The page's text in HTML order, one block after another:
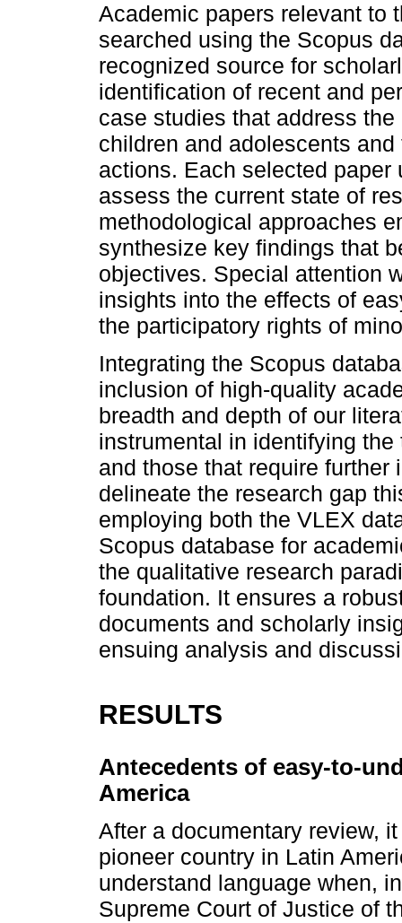
Academic papers relevant to
searched using the Scopus
recognized source for
identification of recent and
case studies that address
children and adolescents
actions. Each selected
assess the current state of
methodological approaches
synthesize key findings that
objectives. Special attention
insights into the effects of
the participatory rights of
Integrating the Scopus
inclusion of high-quality
breadth and depth of our
instrumental in identifying
and those that require
delineate the research gap
employing both the VLEX
Scopus database for
the qualitative research
foundation. It ensures a
documents and scholarly
ensuing analysis and
RESULTS
Antecedents of easy-to-
America
After a documentary review,
pioneer country in Latin
understand language when,
Supreme Court of Justice of